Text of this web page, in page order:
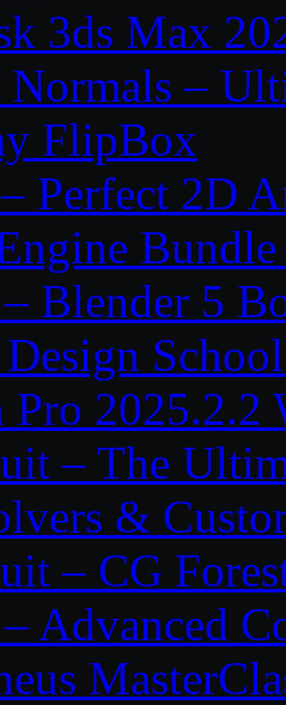
3ds Max
–
FlipBox
Perfect 2D
Blender 5
2025.2.2
– The
&
– CG
Advanced